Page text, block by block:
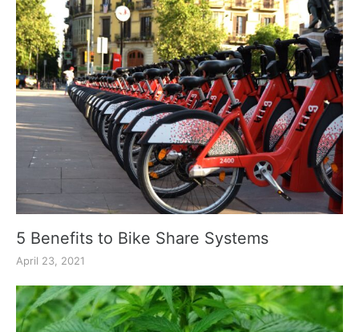
5 Benefits to Bike Share Systems
April 23, 2021